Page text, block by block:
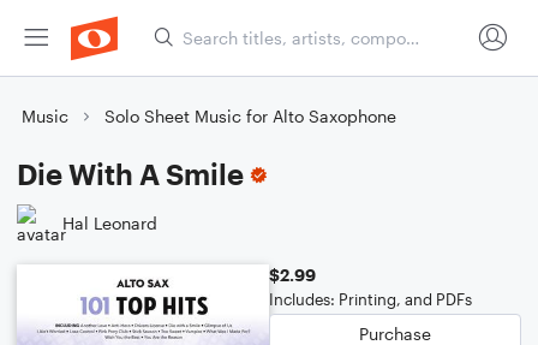
Music Solo Sheet Music for Alto Saxophone
Die With A Smile
Hal Leonard
$2.99
Includes: Printing, and PDFs
Purchase